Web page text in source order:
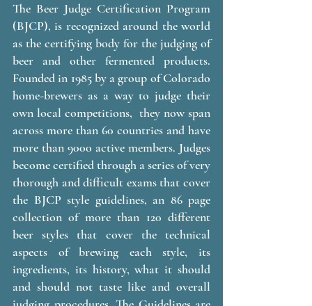
The Beer Judge Certification Program
(BJCP), is recognized around the world
as the certifying body for the judging of
beer and other fermented products.
Founded in 1985 by a group of Colorado
home-brewers as a way to judge their
own local competitions,  they now span
across more than 60 countries and have
more than 9000 active members. Judges
become certified through a series of very
thorough and difficult exams that cover
the BJCP style guidelines, an 86 page
collection of more than 120 different
beer styles that cover the technical
aspects of brewing each style, its
ingredients, its history, what it should
and should not taste like and overall